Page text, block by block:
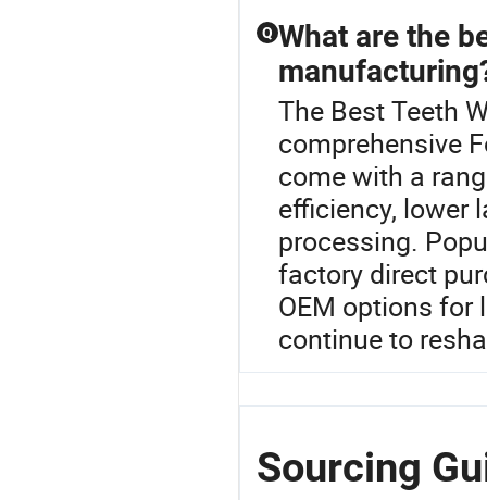
Q What are the
The Best Teeth
comprehensive
come with a
efficiency, lower
processing.
factory direct
OEM options for
continue to
Sourcing